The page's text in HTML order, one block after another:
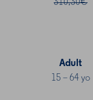
310,30€
Adult
15 – 64 yo